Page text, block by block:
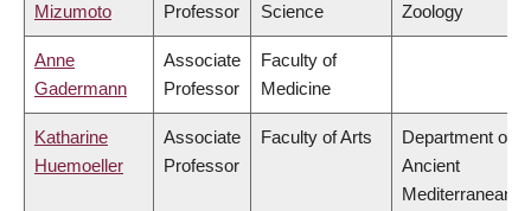
Mizumoto
Professor
Science
Zoology
Anne
Gadermann
Associate
Professor
Faculty of
Medicine
Katharine
Huemoeller
Associate
Professor
Faculty of Arts
Department of
Ancient
Mediterranean